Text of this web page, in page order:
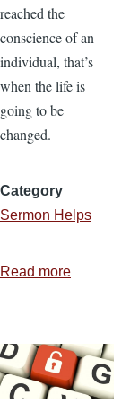
reached the
conscience of an
individual, that’s
when the life is
going to be
changed.
Category
Sermon Helps
Read more
Decisions